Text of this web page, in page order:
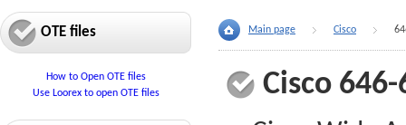
OTE files
How to Open OTE files
Use Loorex to open OTE files
Main page Cisco
Cisco 646-